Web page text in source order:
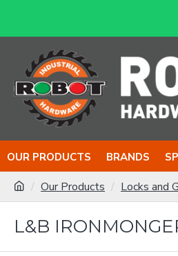
OUR PRODUCTS BRANDS
Our Products Locks and
L&B